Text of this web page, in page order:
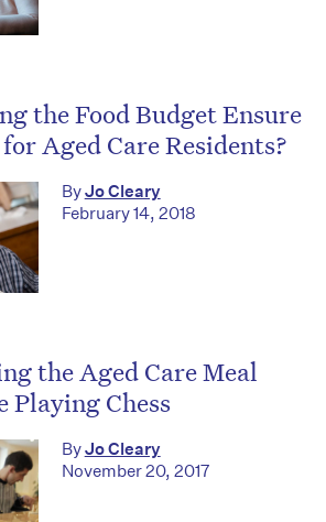
the Food Budget Ensure
Aged Care Residents?
ByJo Cleary
February 14, 2018
the Aged Care Meal
Playing Chess
ByJo Cleary
November 20, 2017